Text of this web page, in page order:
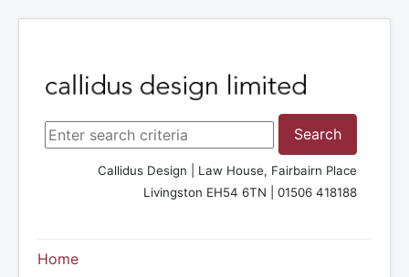
Search ...
Search
Callidus Design | Law House, Fairbairn Place
Livingston EH54 6TN | 01506 418188
Home